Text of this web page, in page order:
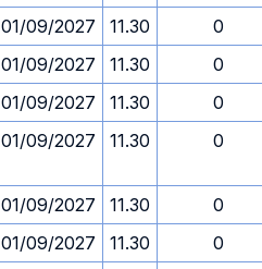
01/09/2027 11.30
0
01/09/2027 11.30
0
01/09/2027 11.30
0
01/09/2027 11.30 0
01/09/2027 11.30
0
01/09/2027 11.30
0